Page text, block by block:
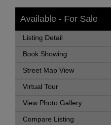
Available - For Sale
Listing Detail
Book Showing
Street Map View
Virtual Tour
View Photo Gallery
Compare Listing